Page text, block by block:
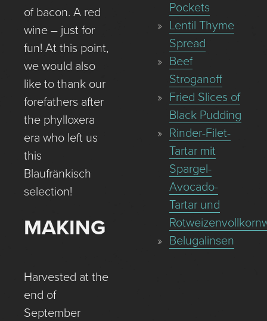
of bacon. A red
wine – just for
fun! At this point,
we would also
like to thank our
forefathers after
the phylloxera
era who left us
this
Blaufränkisch
selection!
MAKING
Harvested at the
end of
September
Pockets
Lentil Thyme
Spread
Beef
Stroganoff
Fried Slices of
Black Pudding
Rinder-Filet-
Tartar mit
Spargel-
Avocado-
Tartar und
Belugalinsen